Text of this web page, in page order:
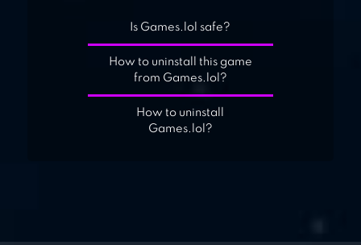
Is Games.lol safe?
How to uninstall this game
from Games.lol?
How to uninstall
Games.lol?